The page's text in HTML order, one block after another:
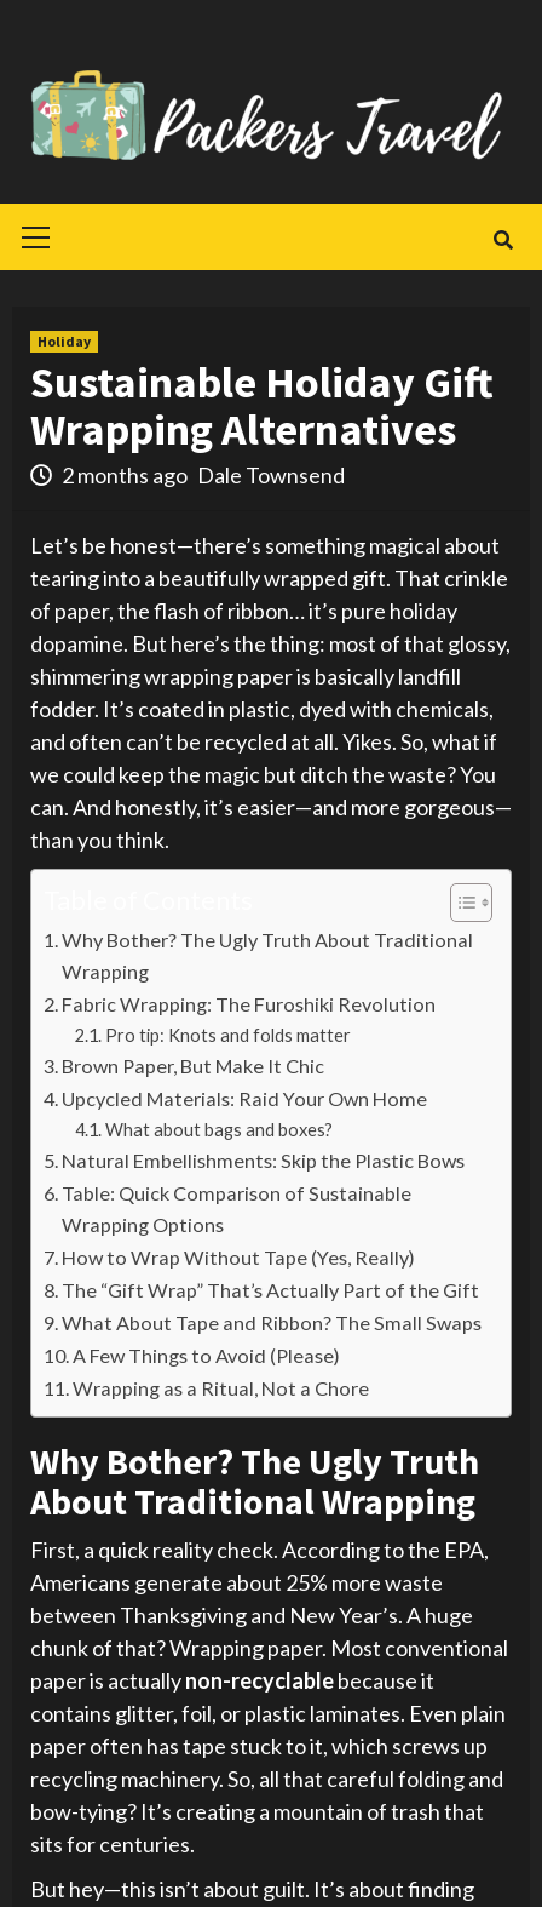
content
Menu
Holiday
Sustainable Holiday Gift
Wrapping Alternatives
2 months ago Dale Townsend
Let’s be honest—there’s something magical about
tearing into a beautifully wrapped gift. That crinkle
of paper, the flash of ribbon… it’s pure holiday
dopamine. But here’s the thing: most of that glossy,
shimmering wrapping paper is basically landfill
fodder. It’s coated in plastic, dyed with chemicals,
and often can’t be recycled at all. Yikes. So, what if
we could keep the magic but ditch the waste? You
can. And honestly, it’s easier—and more gorgeous—
than you think.
Why Bother? The Ugly Truth About Traditional
Wrapping
Fabric Wrapping: The Furoshiki Revolution
Pro tip: Knots and folds matter
Brown Paper, But Make It Chic
Upcycled Materials: Raid Your Own Home
What about bags and boxes?
Natural Embellishments: Skip the Plastic Bows
Table: Quick Comparison of Sustainable
Wrapping Options
How to Wrap Without Tape (Yes, Really)
The “Gift Wrap” That’s Actually Part of the Gift
What About Tape and Ribbon? The Small Swaps
A Few Things to Avoid (Please)
Wrapping as a Ritual, Not a Chore
Why Bother? The Ugly Truth
About Traditional Wrapping
First, a quick reality check. According to the EPA,
Americans generate about 25% more waste
between Thanksgiving and New Year’s. A huge
chunk of that? Wrapping paper. Most conventional
paper is actuallynon-recyclablebecause it
contains glitter, foil, or plastic laminates. Even plain
paper often has tape stuck to it, which screws up
recycling machinery. So, all that careful folding and
bow-tying? It’s creating a mountain of trash that
sits for centuries.
But hey—this isn’t about guilt. It’s about finding